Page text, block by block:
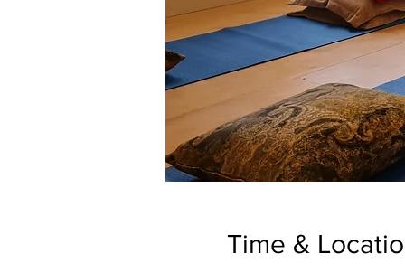
Time &